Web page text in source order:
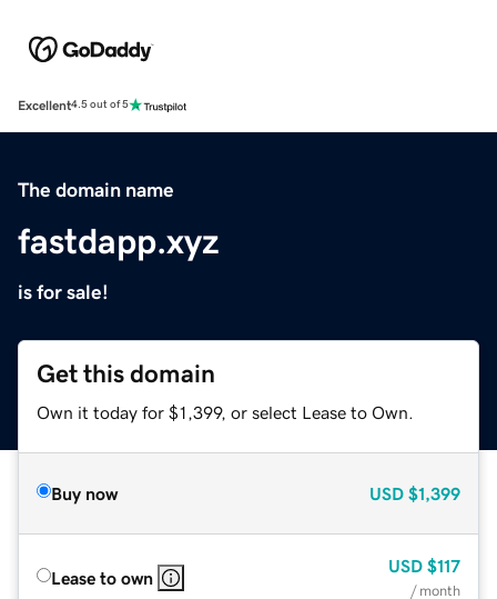
Excellent4.5 out of 5
The domain name
fastdapp.xyz
is for sale!
Get this domain
Own it today for $1,399, or select Lease to Own.
Buy now USD $1,399
Lease to own
USD $117
/ month